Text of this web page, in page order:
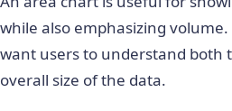
while also emphasizing
want users to understand both
overall size of the data.